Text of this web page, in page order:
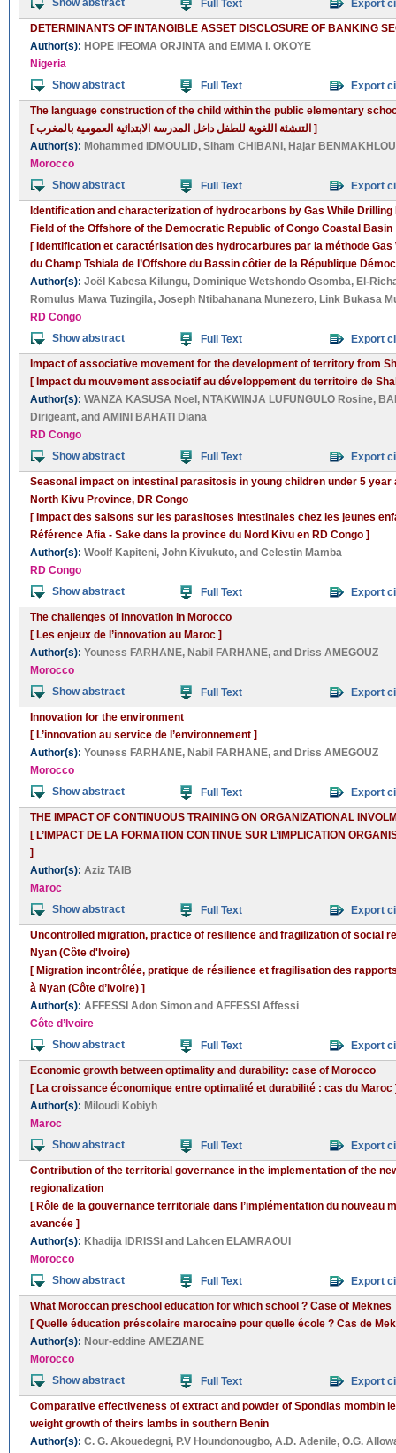
Show abstract
Full Text
Export
DETERMINANTS OF INTANGIBLE ASSET DISCLOSURE OF BANKING
Author(s): HOPE IFEOMA ORJINTA and EMMA I. OKOYE
Nigeria
Show abstract
Full Text
Export
The language construction of the child within the public elementary
[ التنشئة اللغوية للطفل داخل المدرسة الابتدائية العمومية بالمغرب ]
Author(s): Mohammed IDMOULID, Siham CHIBANI , Hajar
Morocco
Show abstract
Full Text
Export
Identification and characterization of hydrocarbons by Gas While
Field of the Offshore of the Democratic Republic of Congo Coastal Basin
[ Identification et caractérisation des hydrocarbures par la méthode
du Champ Tshiala de l’Offshore du Bassin côtier de la République
Author(s): Joël Kabesa Kilungu, Dominique Wetshondo Osomba, El-
Romulus Mawa Tuzingila, Joseph Ntibahanana Munezero, Link Bukasa
RD Congo
Show abstract
Full Text
Export
Impact of associative movement for the development of territory from
[ Impact du mouvement associatif au développement du territoire de
Author(s): WANZA KASUSA Noel , NTAKWINJA LUFUNGULO Rosine,
Dirigeant, and AMINI BAHATI Diana
RD Congo
Show abstract
Full Text
Export
Seasonal impact on intestinal parasitosis in young children under 5
North Kivu Province, DR Congo
[ Impact des saisons sur les parasitoses intestinales chez les jeunes
Référence Afia - Sake dans la province du Nord Kivu en RD Congo ]
Author(s): Woolf Kapiteni, John Kivukuto, and Celestin Mamba
RD Congo
Show abstract
Full Text
Export
The challenges of innovation in Morocco
[ Les enjeux de l’innovation au Maroc ]
Author(s): Youness FARHANE, Nabil FARHANE, and Driss AMEGOUZ
Morocco
Show abstract
Full Text
Export
Innovation for the environment
[ L’innovation au service de l’environnement ]
Author(s): Youness FARHANE, Nabil FARHANE, and Driss AMEGOUZ
Morocco
Show abstract
Full Text
Export
THE IMPACT OF CONTINUOUS TRAINING ON ORGANIZATIONAL
[ L’IMPACT DE LA FORMATION CONTINUE SUR L’IMPLICATION
]
Author(s): Aziz TAIB
Maroc
Show abstract
Full Text
Export
Uncontrolled migration, practice of resilience and fragilization of social
Nyan (Côte d'Ivoire)
[ Migration incontrôlée, pratique de résilience et fragilisation des
à Nyan (Côte d’Ivoire) ]
Author(s): AFFESSI Adon Simon and AFFESSI Affessi
Côte d’Ivoire
Show abstract
Full Text
Export
Economic growth between optimality and durability: case of Morocco
[ La croissance économique entre optimalité et durabilité : cas du Maroc
Author(s): Miloudi Kobiyh
Maroc
Show abstract
Full Text
Export
Contribution of the territorial governance in the implementation of the
regionalization
[ Rôle de la gouvernance territoriale dans l’implémentation du nouveau
avancée ]
Author(s): Khadija IDRISSI and Lahcen ELAMRAOUI
Morocco
Show abstract
Full Text
Export
What Moroccan preschool education for which school ? Case of Meknes
[ Quelle éducation préscolaire marocaine pour quelle école ? Cas de
Author(s): Nour-eddine AMEZIANE
Morocco
Show abstract
Full Text
Export
Comparative effectiveness of extract and powder of Spondias mombin
weight growth of theirs lambs in southern Benin
Author(s): C. G. Akouedegni, P.V Houndonougbo, A.D. Adenile, O.G.